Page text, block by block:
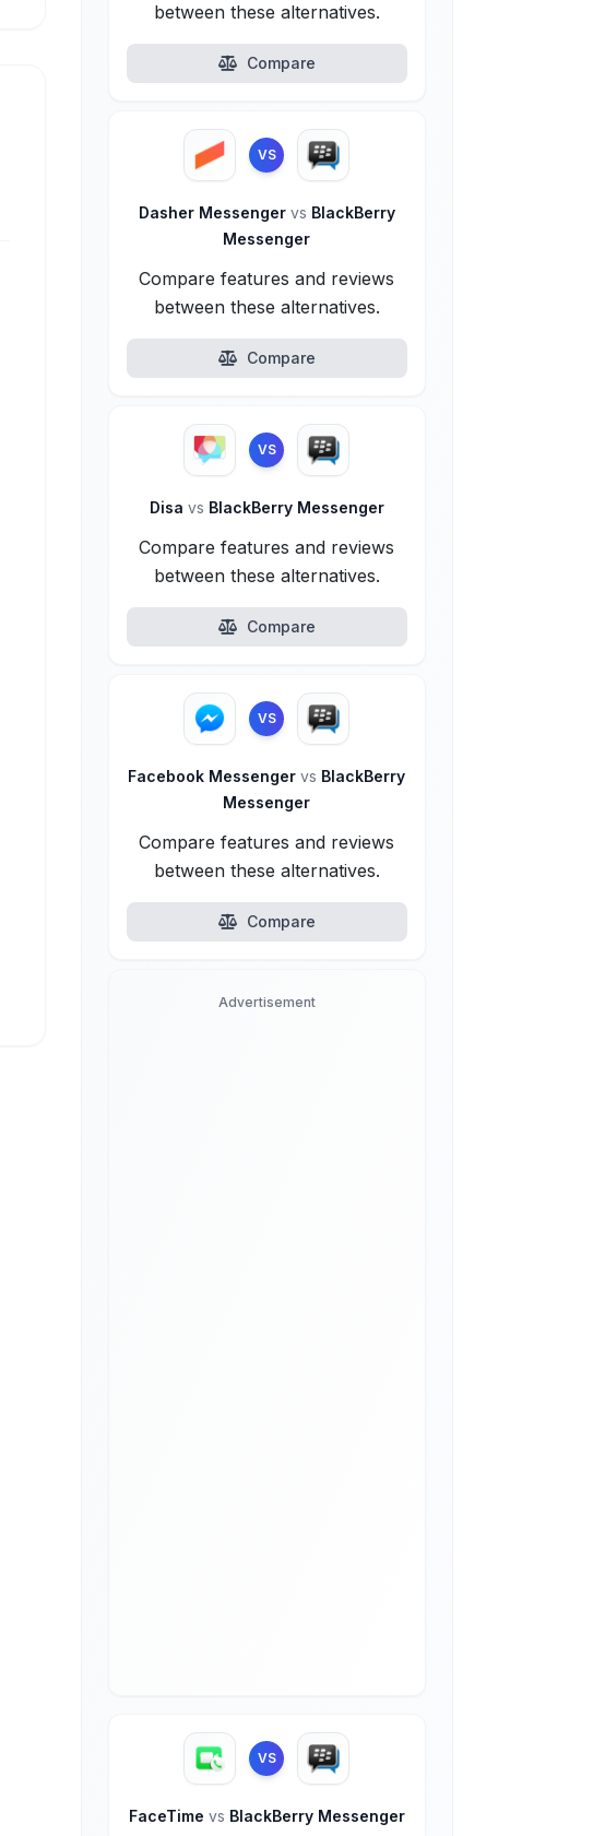
between these alternatives.
Compare
VS
Dasher Messenger vs BlackBerry
Messenger
Compare features and reviews
between these alternatives.
Compare
VS
Disa vs BlackBerry Messenger
Compare features and reviews
between these alternatives.
Compare
VS
Facebook Messengervs BlackBerry
Messenger
Compare features and reviews
between these alternatives.
Compare
Advertisement
VS
FaceTime vs BlackBerry Messenger